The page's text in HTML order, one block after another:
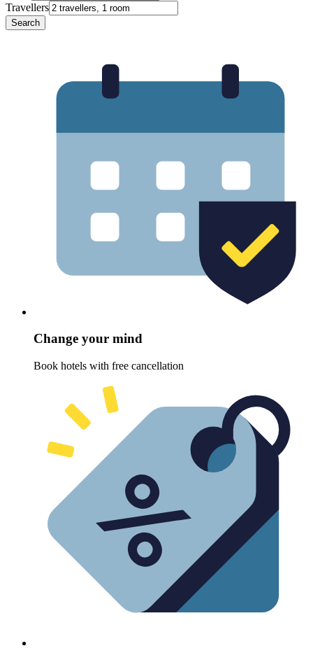
Travellers
Search
Change your mind
Book hotels with free cancellation